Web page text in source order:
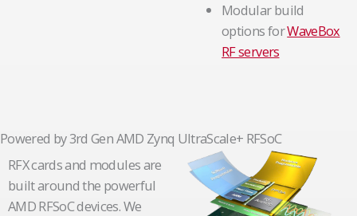
Modular build
options forWaveBox
RF servers
Powered by 3rd Gen AMD Zynq UltraScale+ RFSoC
RFX cards and modules are
built around the powerful
AMD RFSoC devices. We